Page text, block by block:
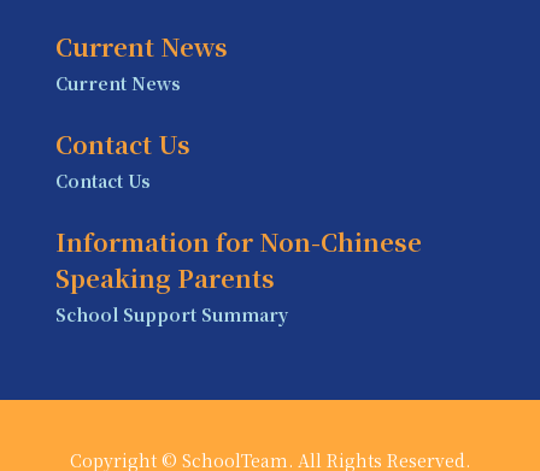
Current News
Current News
Contact Us
Contact Us
Information for Non-Chinese
Speaking Parents
School Support Summary
Copyright © SchoolTeam. All Rights Reserved.